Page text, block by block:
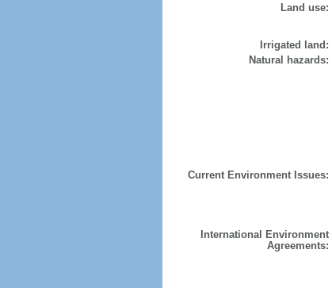
Land use:
Irrigated land:
Natural hazards:
Current Environment Issues:
International Environment
Agreements: